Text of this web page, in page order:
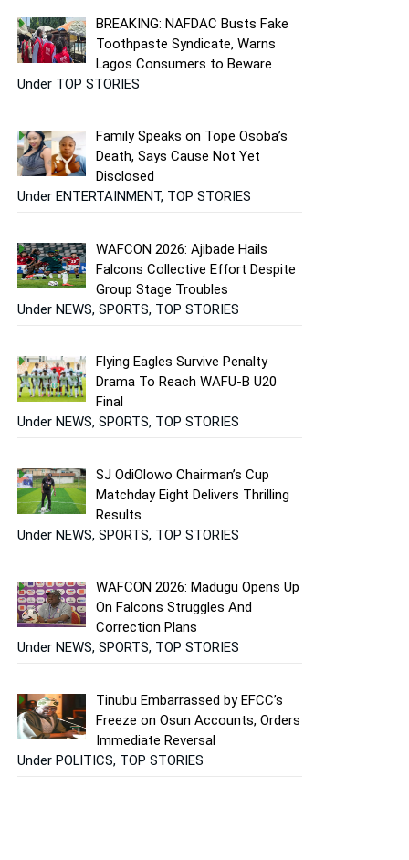
BREAKING: NAFDAC Busts Fake
Toothpaste Syndicate, Warns
Lagos Consumers to Beware
Under TOP STORIES
Family Speaks on Tope Osoba’s
Death, Says Cause Not Yet
Disclosed
Under ENTERTAINMENT, TOP STORIES
WAFCON 2026: Ajibade Hails
Falcons Collective Effort Despite
Group Stage Troubles
Under NEWS, SPORTS, TOP STORIES
Flying Eagles Survive Penalty
Drama To Reach WAFU-B U20
Final
Under NEWS, SPORTS, TOP STORIES
SJ OdiOlowo Chairman’s Cup
Matchday Eight Delivers Thrilling
Results
Under NEWS, SPORTS, TOP STORIES
WAFCON 2026: Madugu Opens Up
On Falcons Struggles And
Correction Plans
Under NEWS, SPORTS, TOP STORIES
Tinubu Embarrassed by EFCC’s
Freeze on Osun Accounts, Orders
Immediate Reversal
Under POLITICS, TOP STORIES